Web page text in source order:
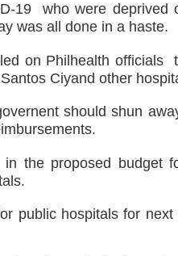
19 who were deprived
was all done in a haste.
on Philhealth officials
Ciyand other
should shun
the proposed budget
public hospitals for